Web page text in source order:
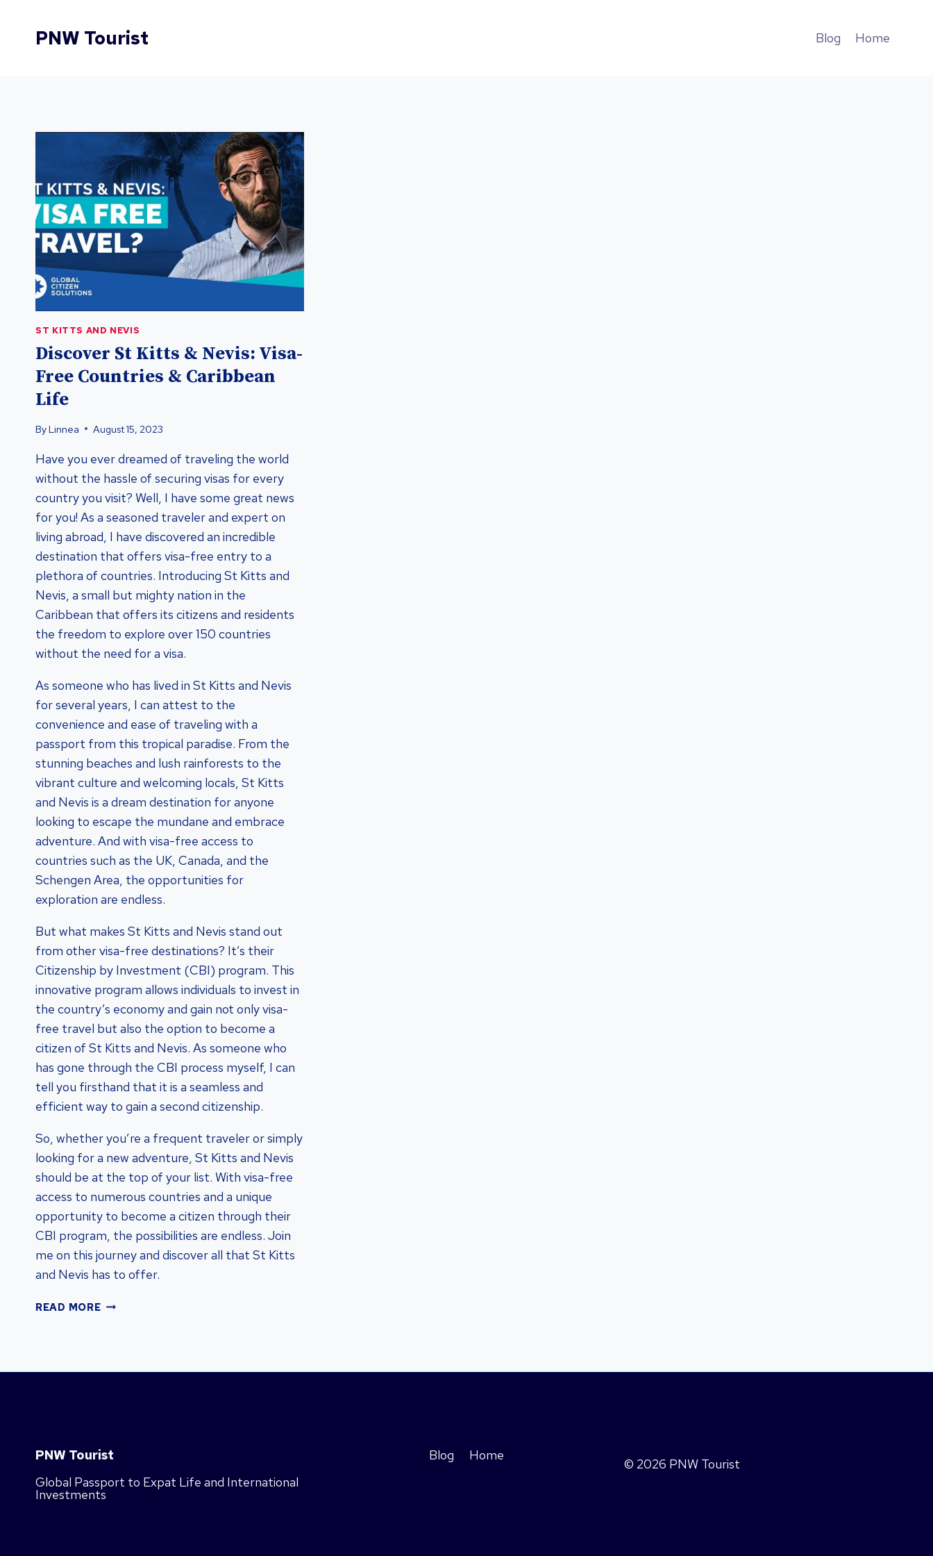
contentPNW Tourist Blog Home
ST KITTS AND NEVIS
Discover St Kitts & Nevis: Visa-
Free Countries & Caribbean
Life
ByLinnea August 15, 2023
Have you ever dreamed of traveling the world
without the hassle of securing visas for every
country you visit? Well, I have some great news
for you! As a seasoned traveler and expert on
living abroad, I have discovered an incredible
destination that offers visa-free entry to a
plethora of countries. Introducing St Kitts and
Nevis, a small but mighty nation in the
Caribbean that offers its citizens and residents
the freedom to explore over 150 countries
without the need for a visa.
As someone who has lived in St Kitts and Nevis
for several years, I can attest to the
convenience and ease of traveling with a
passport from this tropical paradise. From the
stunning beaches and lush rainforests to the
vibrant culture and welcoming locals, St Kitts
and Nevis is a dream destination for anyone
looking to escape the mundane and embrace
adventure. And with visa-free access to
countries such as the UK, Canada, and the
Schengen Area, the opportunities for
exploration are endless.
But what makes St Kitts and Nevis stand out
from other visa-free destinations? It’s their
Citizenship by Investment (CBI) program. This
innovative program allows individuals to invest in
the country’s economy and gain not only visa-
free travel but also the option to become a
citizen of St Kitts and Nevis. As someone who
has gone through the CBI process myself, I can
tell you firsthand that it is a seamless and
efficient way to gain a second citizenship.
So, whether you’re a frequent traveler or simply
looking for a new adventure, St Kitts and Nevis
should be at the top of your list. With visa-free
access to numerous countries and a unique
opportunity to become a citizen through their
CBI program, the possibilities are endless. Join
me on this journey and discover all that St Kitts
and Nevis has to offer.
READ MOREDISCOVER
CARIBBEAN
LIFE
PNW Tourist
Global Passport to Expat Life and International
Investments
Blog Home
© 2026 PNW Tourist